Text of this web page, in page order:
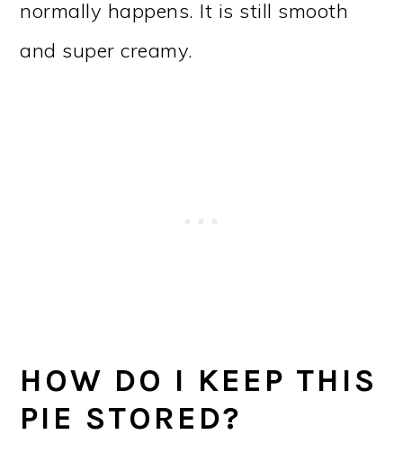
normally happens. It is still smooth
and super creamy.
HOW DO I KEEP THIS
PIE STORED?